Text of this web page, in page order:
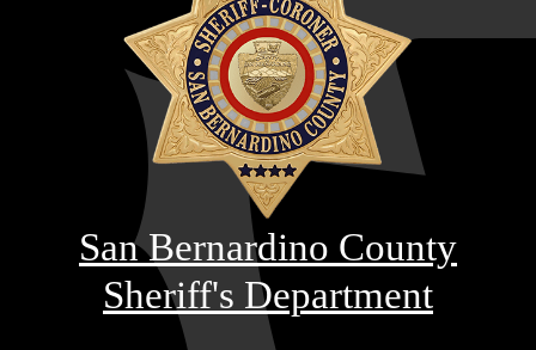
San Bernardino County
Sheriff's Department